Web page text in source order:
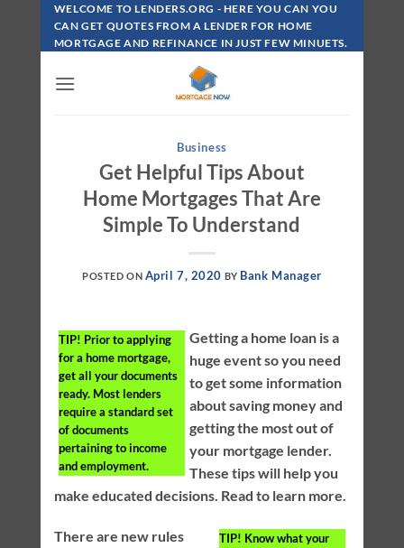
Skip
Content
WELCOME TO LENDERS.ORG - HERE YOU CAN YOU
CAN GET QUOTES FROM A LENDER FOR HOME
MORTGAGE AND REFINANCE IN JUST FEW MINUETS.
Business
Get Helpful Tips About
Home Mortgages That Are
Simple To Understand
POSTED ON April 7, 2020 BY Bank Manager
TIP! Prior to applying
for a home mortgage,
get all your documents
ready. Most lenders
require a standard set
of documents
pertaining to income
and employment.
Getting a home loan is a
huge event so you need
to get some information
about saving money and
getting the most out of
your mortgage lender.
These tips will help you
make educated decisions. Read to learn more.
TIP! Know what your
There are new rules